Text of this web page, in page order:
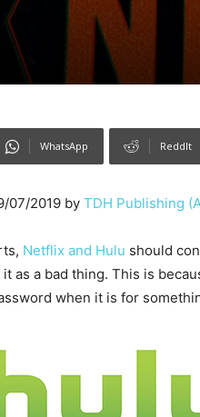
WhatsApp ReddIt
07/2019 by TDH Publishing
Netflix and Hulu should
as a bad thing. This is
when it is for